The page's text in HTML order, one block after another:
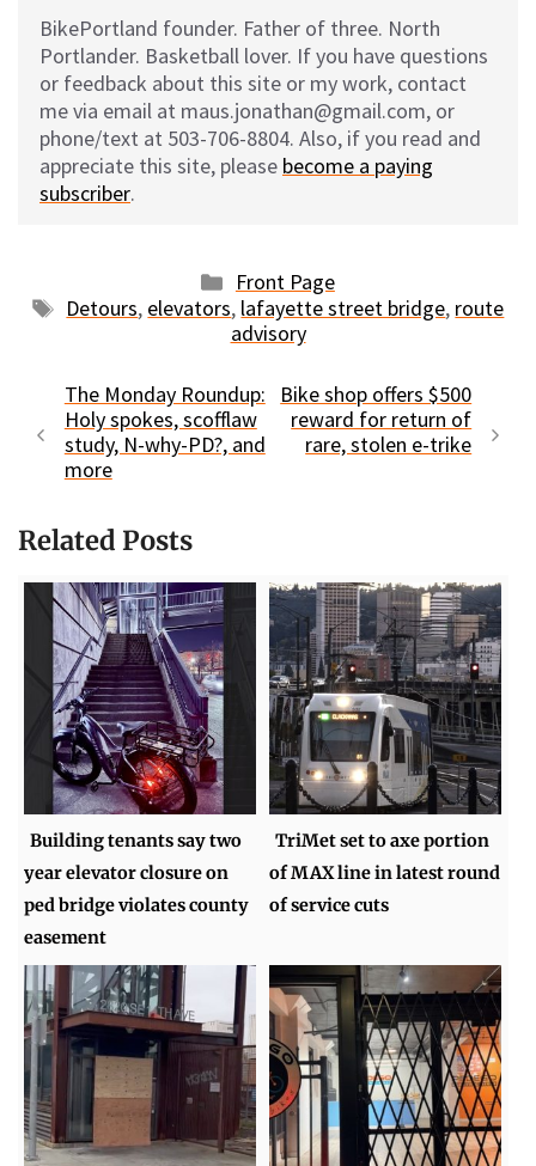
BikePortland founder. Father of three. North
Portlander. Basketball lover. If you have questions
or feedback about this site or my work, contact
me via email at maus.jonathan@gmail.com, or
phone/text at 503-706-8804. Also, if you read and
appreciate this site, please become a paying
subscriber.
Categories
Front Page
Tags
Detours, elevators, lafayette street bridge, route
advisory
The Monday Roundup:
Holy spokes, scofflaw
study, N-why-PD?, and
more
Bike shop offers $500
reward for return of
rare, stolen e-trike
Related Posts
Building tenants say two
year elevator closure on
ped bridge violates county
easement
TriMet set to axe portion
of MAX line in latest round
of service cuts